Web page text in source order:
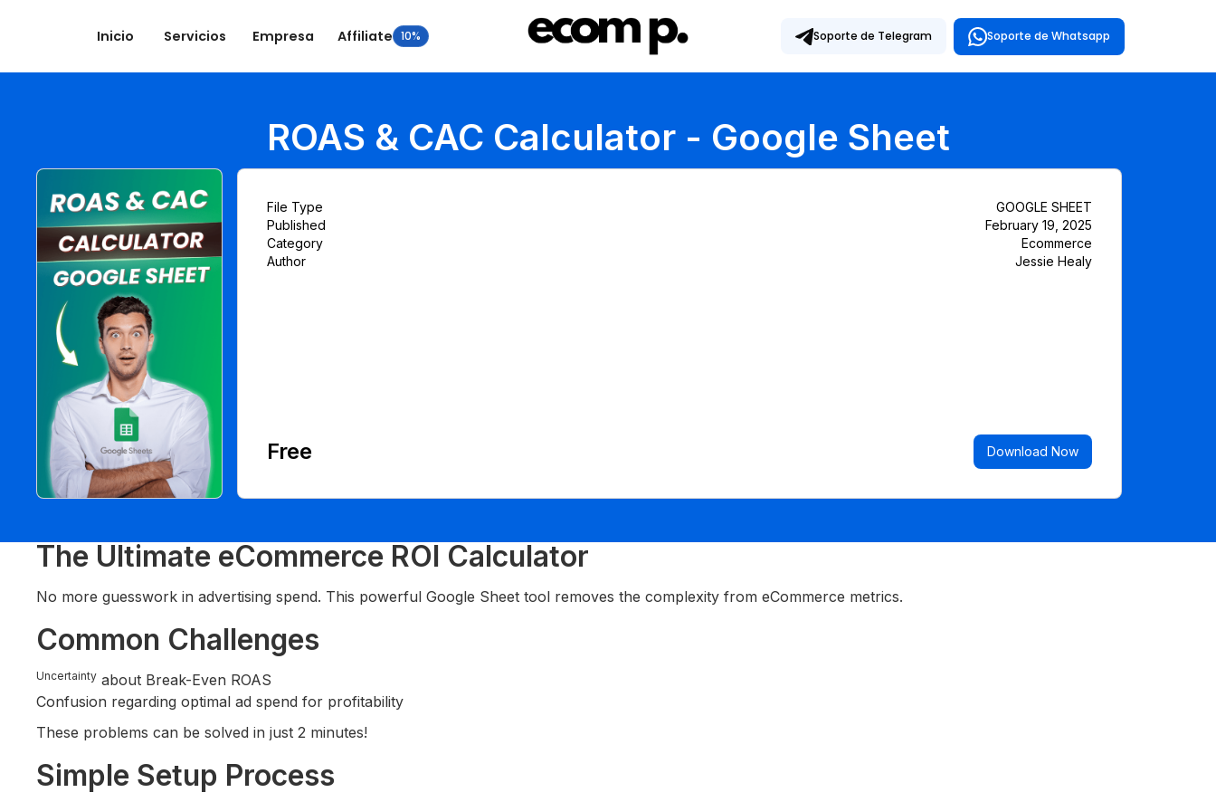
Inicio Servicios Empresa Affiliate 10% Soporte de Telegram Soporte de Whatsapp
ROAS & CAC Calculator - Google Sheet
File Type
GOOGLE SHEET
Published
February 19, 2025
Category
Ecommerce
Author
Jessie Healy
Free Download Now
The Ultimate eCommerce ROI Calculator
No more guesswork in advertising spend. This powerful Google Sheet tool removes the complexity from eCommerce metrics.
Common Challenges
Uncertainty about Break-Even ROAS
Confusion regarding optimal ad spend for profitability
These problems can be solved in just 2 minutes!
Simple Setup Process